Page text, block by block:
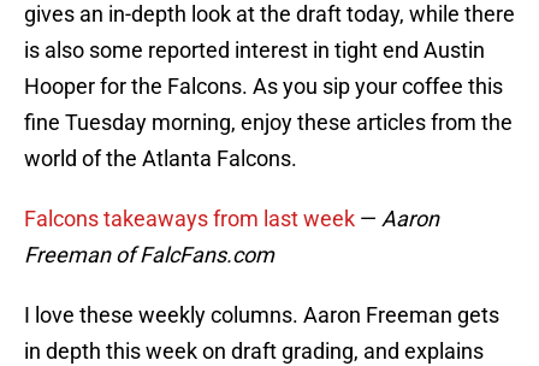
gives an in-depth look at the draft today, while there
is also some reported interest in tight end Austin
Hooper for the Falcons. As you sip your coffee this
fine Tuesday morning, enjoy these articles from the
world of the Atlanta Falcons.
Falcons takeaways from last week — Aaron
Freeman of FalcFans.com
I love these weekly columns. Aaron Freeman gets
in depth this week on draft grading, and explains